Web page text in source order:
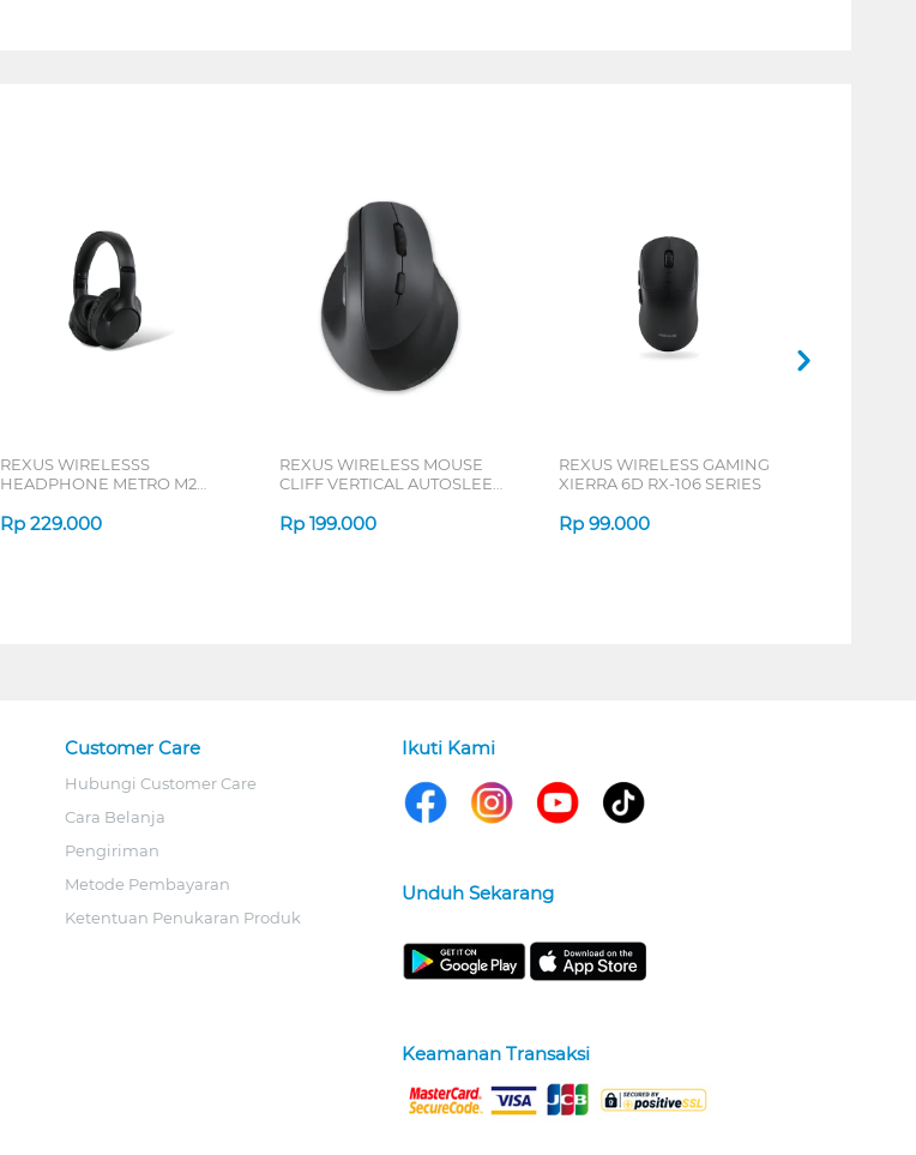
REXUS WIRELESSS
HEADPHONE METRO M2
Rp 229.000
REXUS WIRELESS MOUSE
CLIFF VERTICAL AUTOSLEEP
Rp 199.000
REXUS WIRELESS GAMING
XIERRA 6D RX-106 SERIES
Rp 99.000
Customer Care
Hubungi Customer Care
Cara Belanja
Pengiriman
Metode Pembayaran
Ketentuan Penukaran Produk
Ikuti Kami
Unduh Sekarang
Keamanan Transaksi